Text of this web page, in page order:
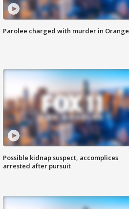
Parolee charged with murder in Orange
Possible kidnap suspect, accomplices
arrested after pursuit